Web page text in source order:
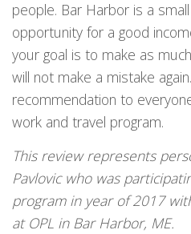
people. Bar Harbor is a
opportunity for a good
your goal is to make as
will not make a mistake
recommendation to
work and travel program.
This review represents
Pavlovic who was
program in year of 2017
at OPL in Bar Harbor, ME.